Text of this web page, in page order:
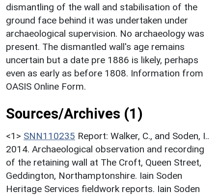
dismantling of the wall and stabilisation of the
ground face behind it was undertaken under
archaeological supervision. No archaeology was
present. The dismantled wall's age remains
uncertain but a date pre 1886 is likely, perhaps
even as early as before 1808. Information from
OASIS Online Form.
Sources/Archives (1)
<1> SNN110235 Report: Walker, C., and Soden, I..
2014. Archaeological observation and recording
of the retaining wall at The Croft, Queen Street,
Geddington, Northamptonshire. Iain Soden
Heritage Services fieldwork reports. Iain Soden